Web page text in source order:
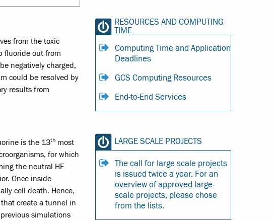
from the toxic
fluoride out from
negatively charged,
could be resolved by
results from
is the 13th most
for which
the neutral HF
Once inside
cell death. Hence,
create a tunnel in
simulations
RESOURCES AND COMPUTING
TIME
Computing Time and Application
Deadlines
GCS Computing Resources
End-to-End Services
LARGE SCALE PROJECTS
The call for large scale projects
is issued twice a year. For an
overview of approved large-
scale projects, please chose
from the lists.